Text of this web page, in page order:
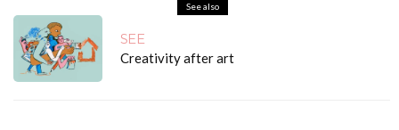
See also
SEE
Creativity after art